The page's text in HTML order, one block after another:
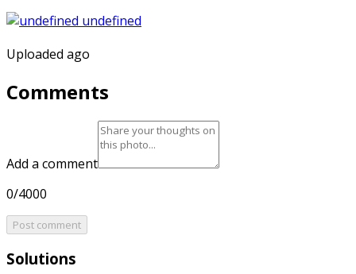
Uploaded ago
Comments
Add a comment
0/4000
Post comment
Solutions